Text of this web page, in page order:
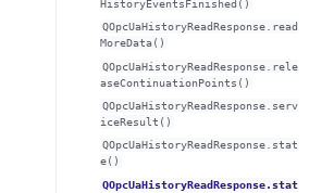
HistoryEventsFinished()
QOpcUaHistoryReadResponse.read
MoreData()
QOpcUaHistoryReadResponse.rele
aseContinuationPoints()
QOpcUaHistoryReadResponse.serv
iceResult()
QOpcUaHistoryReadResponse.stat
e()
QOpcUaHistoryReadResponse.stat